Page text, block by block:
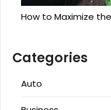
How to Maximize
Categories
Auto